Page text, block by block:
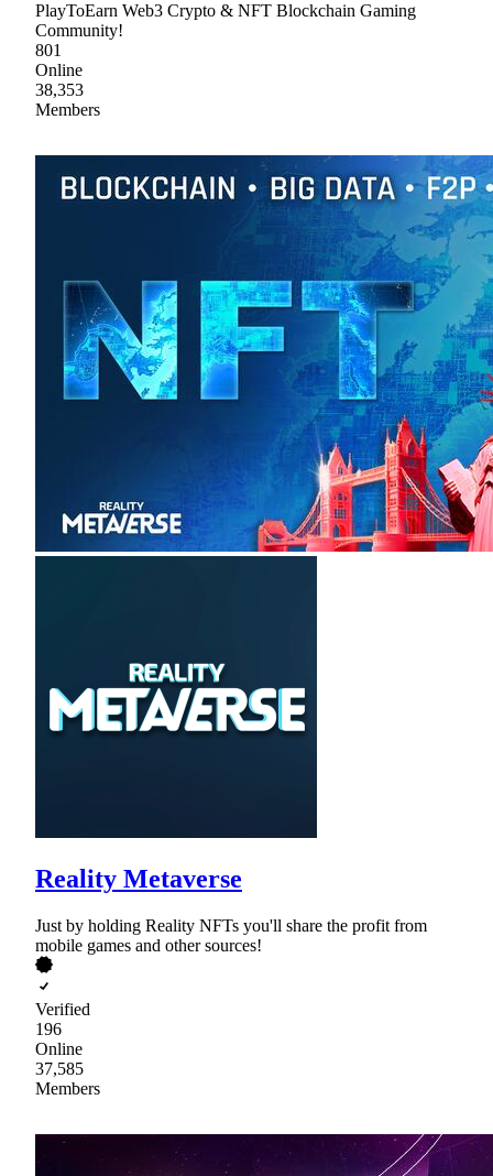
PlayToEarn Web3 Crypto & NFT Blockchain Gaming
Community!
801
Online
38,353
Members
Reality Metaverse
Just by holding Reality NFTs you'll share the profit from
mobile games and other sources!
Verified
196
Online
37,585
Members